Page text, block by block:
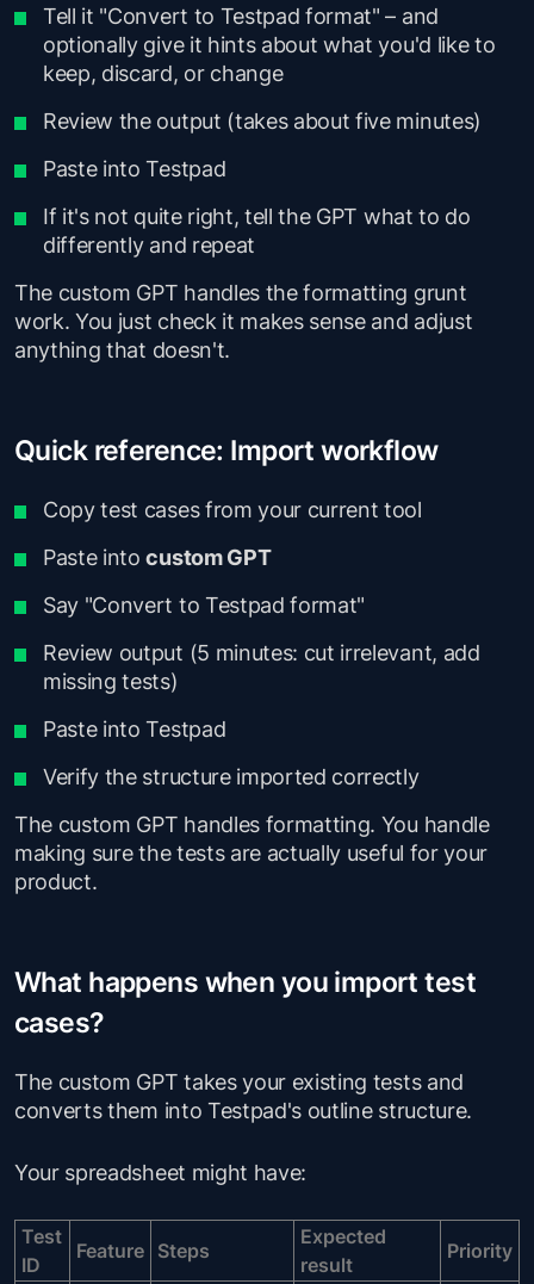
Tell it "Convert to Testpad format" – and
optionally give it hints about what you'd like to
keep, discard, or change
Review the output (takes about five minutes)
Paste into Testpad
If it's not quite right, tell the GPT what to do
differently and repeat
The custom GPT handles the formatting grunt
work. You just check it makes sense and adjust
anything that doesn't.
Quick reference: Import workflow
Copy test cases from your current tool
Paste intocustom GPT
Say "Convert to Testpad format"
Review output (5 minutes: cut irrelevant, add
missing tests)
Paste into Testpad
Verify the structure imported correctly
The custom GPT handles formatting. You handle
making sure the tests are actually useful for your
product.
What happens when you import test
cases?
The custom GPT takes your existing tests and
converts them into Testpad's outline structure.
Your spreadsheet might have:
Test
ID
Feature Steps
Expected
result
Priority